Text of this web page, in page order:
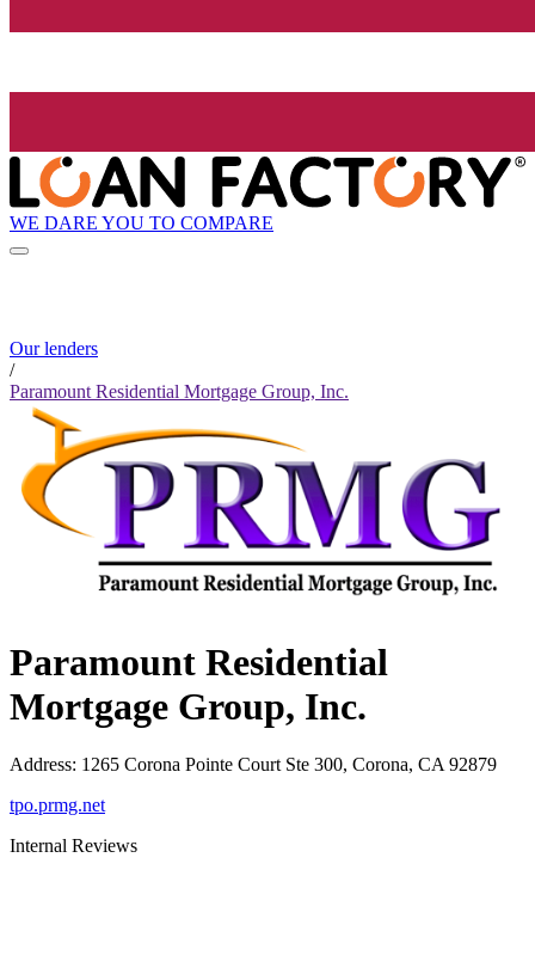
WE DARE YOU TO COMPARE
Our lenders
/
Paramount Residential Mortgage Group, Inc.
Paramount Residential
Mortgage Group, Inc.
Address: 1265 Corona Pointe Court Ste 300, Corona, CA 92879
tpo.prmg.net
Internal Reviews